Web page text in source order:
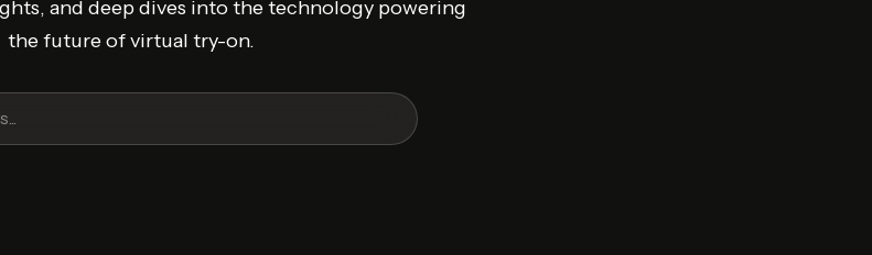
and deep dives into the technology powering
the future of virtual try-on.